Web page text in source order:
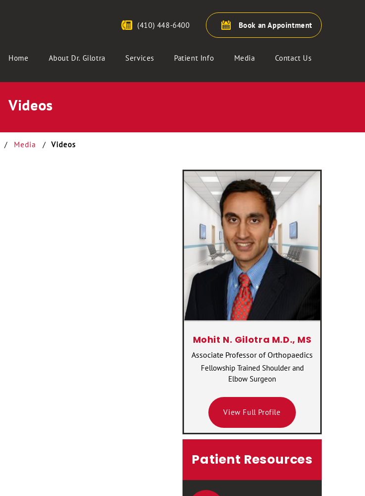
(410) 448-6400 Book an Appointment
Home About Dr. Gilotra Services Patient Info Media Contact Us
Videos
/ Media / Videos
Mohit N. Gilotra M.D., MS
Associate Professor of Orthopaedics
Fellowship Trained Shoulder and
Elbow Surgeon
View Full Profile
Patient Resources